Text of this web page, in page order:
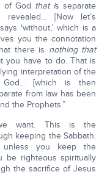
of God that is separate
[Now let’s
‘without,’ which is a
you the connotation
there is nothing that
you have to do. That is
interpretation of the
[which is then
from law has been
the Prophets.”
want. This is the
keeping the Sabbath.
unless you keep the
be righteous spiritually
the sacrifice of Jesus